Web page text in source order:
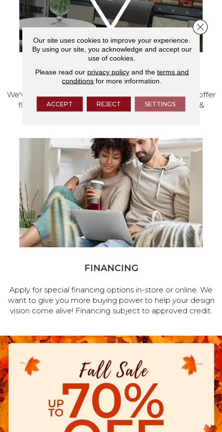
VISIT OUR SHOWROOM TODAY
We've made our home in Salem, Oregon, where we offer
flooring and a full range of home design products &
FINANCING
Apply for special financing options in-store or online. We
want to give you more buying power to help your design
vision come alive! Financing subject to approved credit.
Our site uses cookies to improve your experience.
By using our site, you acknowledge and accept our
use of cookies.
Please read our privacy policyand the terms and
conditions for more information.
ACCEPT REJECT SETTINGS
Close